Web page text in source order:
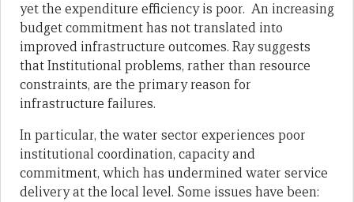
yet the expenditure efficiency is poor. An increasing
budget commitment has not translated into
improved infrastructure outcomes. Ray suggests
that Institutional problems, rather than resource
constraints, are the primary reason for
infrastructure failures.
In particular, the water sector experiences poor
institutional coordination, capacity and
commitment, which has undermined water service
delivery at the local level. Some issues have been: